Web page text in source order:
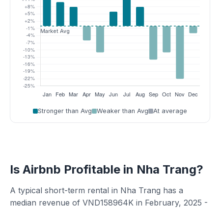
Stronger than Avg Weaker than Avg At average
Is Airbnb Profitable in Nha Trang?
A typical short-term rental in Nha Trang has a
median revenue of VND158964K in February, 2025 -